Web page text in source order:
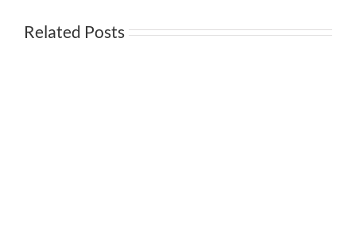
Related Posts